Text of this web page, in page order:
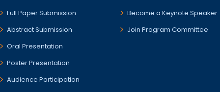
Full Paper Submission
Abstract Submission
Oral Presentation
Poster Presentation
Audience Participation
Become a Keynote Speaker
Join Program Committee